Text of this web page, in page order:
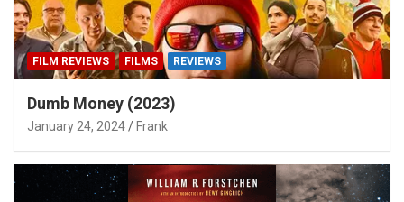
FILM REVIEWS FILMS REVIEWS
Dumb Money (2023)
January 24, 2024 Frank